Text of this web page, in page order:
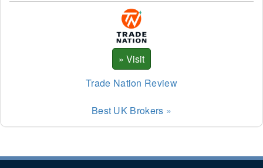
Trade Nation Review
Best UK Brokers »